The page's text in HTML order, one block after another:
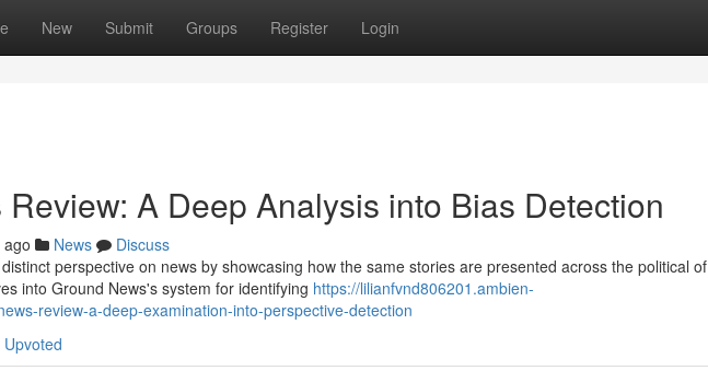
New Submit Groups Register Login
A Deep Analysis into Bias Detection
News
Discuss
perspective on news by showcasing how the same stories are presented across the political of
into Ground News's system for identifying https://lilianfvnd806201.ambien-
review-a-deep-examination-into-perspective-detection